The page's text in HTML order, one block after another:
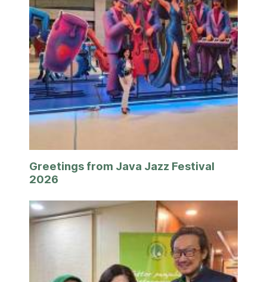
Greetings from Java Jazz Festival
2026